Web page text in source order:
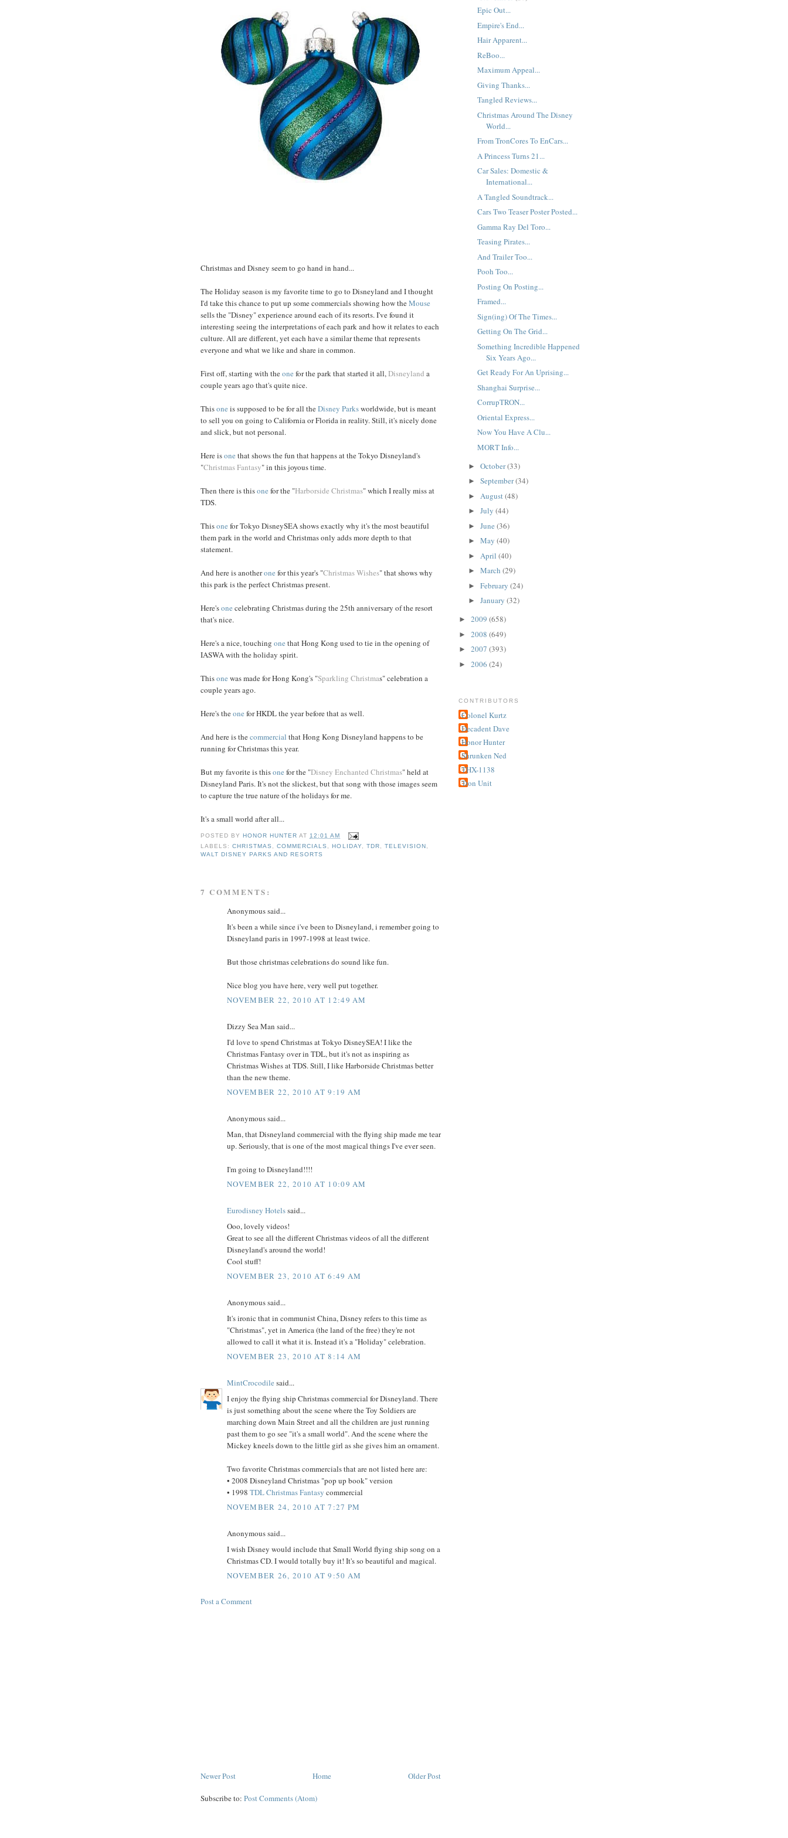
Christmas and Disney seem to go hand in hand...
The Holiday season is my favorite time to go to Disneyland and I thought
I'd take this chance to put up some commercials showing how theMouse
sells the "Disney" experience around each of its resorts. I've found it
interesting seeing the interpretations of each park and how it relates to each
culture. All are different, yet each have a similar theme that represents
everyone and what we like and share in common.
First off, starting with theone for the park that started it all,Disneyland a
couple years ago that's quite nice.
Thisone is supposed to be for all theDisney Parksworldwide, but is meant
to sell you on going to California or Florida in reality. Still, it's nicely done
and slick, but not personal.
Here isone that shows the fun that happens at the Tokyo Disneyland's
"Christmas Fantasy" in this joyous time.
Then there is thisone for the "Harborside Christmas" which I really miss at
TDS.
Thisone for Tokyo DisneySEA shows exactly why it's the most beautiful
them park in the world and Christmas only adds more depth to that
statement.
And here is anotherone for this year's "Christmas Wishes" that shows why
this park is the perfect Christmas present.
Here'sone celebrating Christmas during the 25th anniversary of the resort
that's nice.
Here's a nice, touching one that Hong Kong used to tie in the opening of
IASWA with the holiday spirit.
Thisone was made for Hong Kong's "Sparkling Christmas" celebration a
couple years ago.
Here's theone for HKDL the year before that as well.
And here is thecommercial that Hong Kong Disneyland happens to be
running for Christmas this year.
But my favorite is thisone for the "Disney Enchanted Christmas" held at
Disneyland Paris. It's not the slickest, but that song with those images seem
to capture the true nature of the holidays for me.
It's a small world after all...
POSTED BY HONOR HUNTER AT12:01 AM
LABELS:CHRISTMAS ,COMMERCIALS , HOLIDAY, TDR, TELEVISION ,
WALT DISNEY PARKS AND RESORTS
7 COMMENTS:
Anonymous said...
It's been a while since i've been to Disneyland, i remember going to
Disneyland paris in 1997-1998 at least twice.
But those christmas celebrations do sound like fun.
Nice blog you have here, very well put together.
NOVEMBER 22, 2010 AT 12:49 AM
Dizzy Sea Man said...
I'd love to spend Christmas at Tokyo DisneySEA! I like the
Christmas Fantasy over in TDL, but it's not as inspiring as
Christmas Wishes at TDS. Still, I like Harborside Christmas better
than the new theme.
NOVEMBER 22, 2010 AT 9:19 AM
Anonymous said...
Man, that Disneyland commercial with the flying ship made me tear
up. Seriously, that is one of the most magical things I've ever seen.
I'm going to Disneyland!!!!
NOVEMBER 22, 2010 AT 10:09 AM
Eurodisney Hotelssaid...
Ooo, lovely videos!
Great to see all the different Christmas videos of all the different
Disneyland's around the world!
Cool stuff!
NOVEMBER 23, 2010 AT 6:49 AM
Anonymous said...
It's ironic that in communist China, Disney refers to this time as
"Christmas", yet in America (the land of the free) they're not
allowed to call it what it is. Instead it's a "Holiday" celebration.
NOVEMBER 23, 2010 AT 8:14 AM
MintCrocodile said...
I enjoy the flying ship Christmas commercial for Disneyland. There
is just something about the scene where the Toy Soldiers are
marching down Main Street and all the children are just running
past them to go see "it's a small world". And the scene where the
Mickey kneels down to the little girl as she gives him an ornament.
Two favorite Christmas commercials that are not listed here are:
• 2008 Disneyland Christmas "pop up book" version
• 1998 TDL Christmas Fantasy commercial
NOVEMBER 24, 2010 AT 7:27 PM
Anonymous said...
I wish Disney would include that Small World flying ship song on a
Christmas CD. I would totally buy it! It's so beautiful and magical.
NOVEMBER 26, 2010 AT 9:50 AM
Post a Comment
Newer Post Older Post
Home
Subscribe to: Post Comments (Atom)
Epic Out...
Empire's End...
Hair Apparent...
ReBoo...
Maximum Appeal...
Giving Thanks...
Tangled Reviews...
Christmas Around The Disney
World...
From TronCores To EnCars...
A Princess Turns 21...
Car Sales: Domestic &
International...
A Tangled Soundtrack...
Cars Two Teaser Poster Posted...
Gamma Ray Del Toro...
Teasing Pirates...
And Trailer Too...
Pooh Too...
Posting On Posting...
Framed...
Sign(ing) Of The Times...
Getting On The Grid...
Something Incredible Happened
Six Years Ago...
Get Ready For An Uprising...
Shanghai Surprise...
CorrupTRON...
Oriental Express...
Now You Have A Clu...
MORT Info...
► October(33)
► September(34)
► August (48)
► July (44)
► June (36)
► May (40)
► April (40)
► March (29)
► February (24)
► January (32)
► 2009 (658)
► 2008 (649)
► 2007 (393)
► 2006 (24)
CONTRIBUTORS
Colonel Kurtz
Decadent Dave
Honor Hunter
Shrunken Ned
THX-1138
Tron Unit